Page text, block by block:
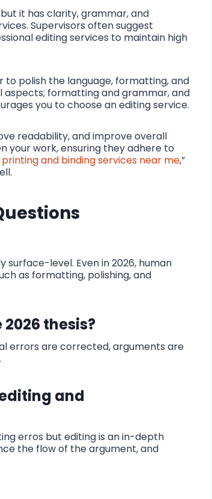
it has clarity, grammar, and
Supervisors often suggest
editing services to maintain high
to polish the language, formatting, and
formatting and grammar, and
you to choose an editing service.
readability, and improve overall
your work, ensuring they adhere to
printing and binding services near me,”
surface-level. Even in 2026, human
as formatting, polishing, and
thesis?
errors are corrected, arguments are
and
erros but editing is an in-depth
the flow of the argument, and